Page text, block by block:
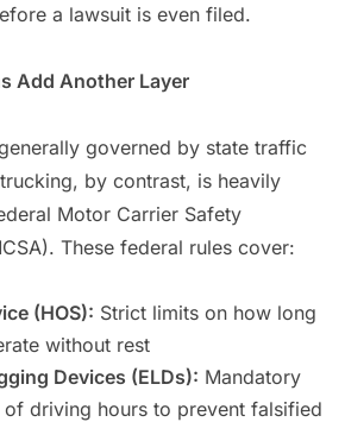
a lawsuit is even filed.
Add Another Layer
governed by state traffic
by contrast, is heavily
Motor Carrier Safety
These federal rules cover:
(HOS): Strict limits on how long
without rest
Devices (ELDs): Mandatory
driving hours to prevent falsified